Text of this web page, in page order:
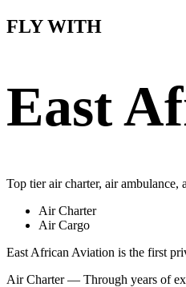
FLY WITH
East
Top tier air charter, air ambulance,
Air Charter
Air Cargo
East African Aviation is the first
Air Charter — Through years of